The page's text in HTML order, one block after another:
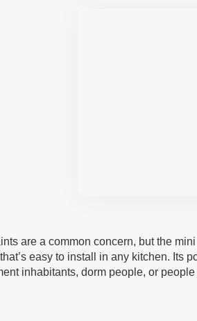
are a common concern, but the
easy to install in any kitchen. Its
inhabitants, dorm people, or